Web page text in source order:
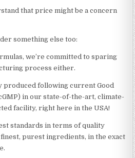
that price might be a concern
something else too:
we’re committed to sparing
process either.
produced following current Good
in our state-of-the-art, climate-
facility, right here in the USA!
standards in terms of quality
purest ingredients, in the exact